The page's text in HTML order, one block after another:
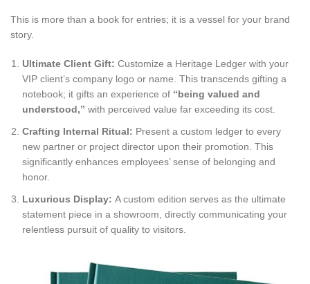
This is more than a book for entries; it is a vessel for your brand
story.
Ultimate Client Gift: Customize a Heritage Ledger with your
VIP client’s company logo or name. This transcends gifting a
notebook; it gifts an experience of “being valued and
understood,” with perceived value far exceeding its cost.
Crafting Internal Ritual: Present a custom ledger to every
new partner or project director upon their promotion. This
significantly enhances employees’ sense of belonging and
honor.
Luxurious Display: A custom edition serves as the ultimate
statement piece in a showroom, directly communicating your
relentless pursuit of quality to visitors.